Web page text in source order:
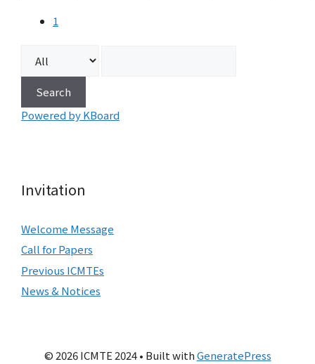
1
Search
Powered by KBoard
Invitation
Welcome Message
Call for Papers
Previous ICMTEs
News & Notices
© 2026 ICMTE 2024• Built withGeneratePress